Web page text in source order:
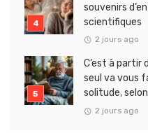
souvenirs
scientifiques
2 jours ago
C’est à partir
seul va vous
solitude,
2 jours ago